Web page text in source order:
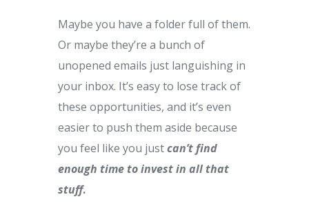
Maybe you have a folder full of them.
Or maybe they’re a bunch of
unopened emails just languishing in
your inbox. It’s easy to lose track of
these opportunities, and it’s even
easier to push them aside because
you feel like you justcan’t find
enough time to invest in all that
stuff.